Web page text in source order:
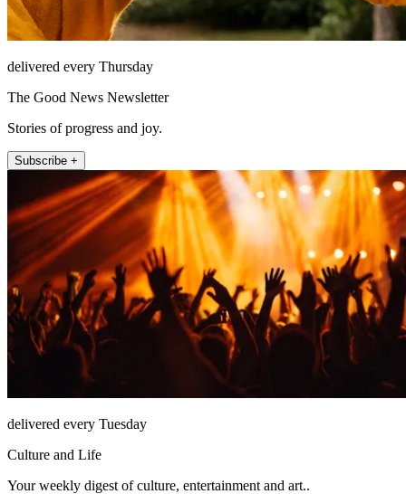
delivered every Thursday
The Good News Newsletter
Stories of progress and joy.
Subscribe +
delivered every Tuesday
Culture and Life
Your weekly digest of culture, entertainment and art..